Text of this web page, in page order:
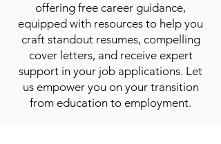
offering free career guidance,
equipped with resources to help you
craft standout resumes, compelling
cover letters, and receive expert
support in your job applications. Let
us empower you on your transition
from education to employment.